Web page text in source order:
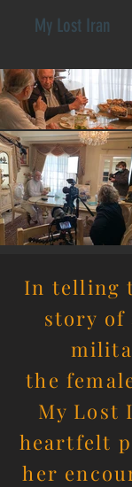
My Lost Iran
In telling
story of
the
My Lost
heartfelt
her